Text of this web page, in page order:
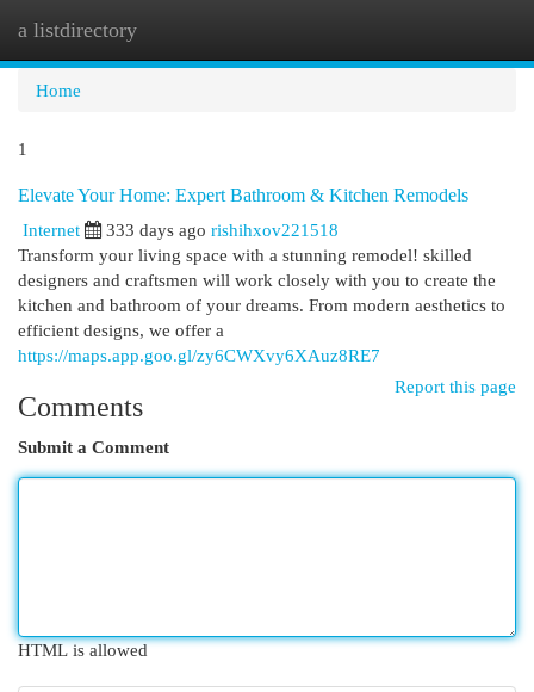
a listdirectory
Home
1
Elevate Your Home: Expert Bathroom & Kitchen Remodels
Internet
333 days ago rishihxov221518
Transform your living space with a stunning remodel! skilled
designers and craftsmen will work closely with you to create the
kitchen and bathroom of your dreams. From modern aesthetics to
efficient designs, we offer a
https://maps.app.goo.gl/zy6CWXvy6XAuz8RE7
Report this page
Comments
Submit a Comment
HTML is allowed